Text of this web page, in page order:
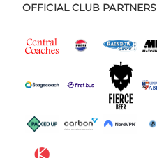
OFFICIAL CLUB PARTNERS